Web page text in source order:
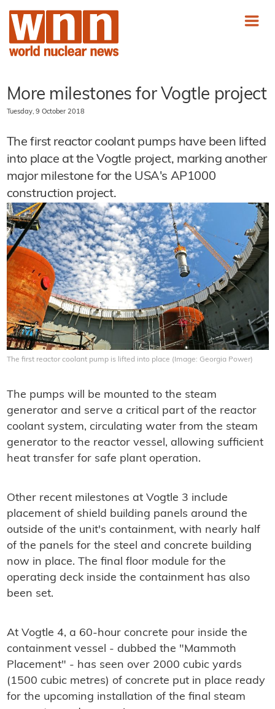
More milestones for Vogtle project
Tuesday, 9 October 2018
The first reactor coolant pumps have been lifted
into place at the Vogtle project, marking another
major milestone for the USA's AP1000
construction project.
The first reactor coolant pump is lifted into place (Image: Georgia Power)
The pumps will be mounted to the steam
generator and serve a critical part of the reactor
coolant system, circulating water from the steam
generator to the reactor vessel, allowing sufficient
heat transfer for safe plant operation.
Other recent milestones at Vogtle 3 include
placement of shield building panels around the
outside of the unit's containment, with nearly half
of the panels for the steel and concrete building
now in place. The final floor module for the
operating deck inside the containment has also
been set.
At Vogtle 4, a 60-hour concrete pour inside the
containment vessel - dubbed the "Mammoth
Placement" - has seen over 2000 cubic yards
(1500 cubic metres) of concrete put in place ready
for the upcoming installation of the final steam